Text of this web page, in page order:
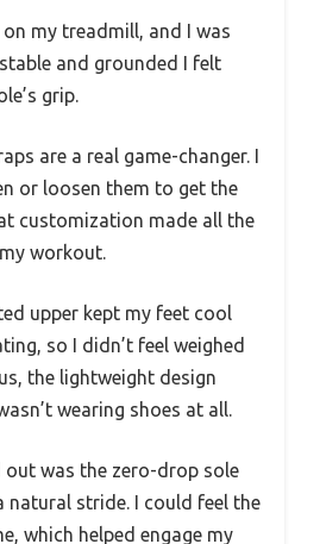
my treadmill, and I was
and grounded I felt
grip.
are a real game-changer. I
or loosen them to get the
customization made all the
workout.
upper kept my feet cool
so I didn’t feel weighed
the lightweight design
wearing shoes at all.
was the zero-drop sole
natural stride. I could feel the
which helped engage my